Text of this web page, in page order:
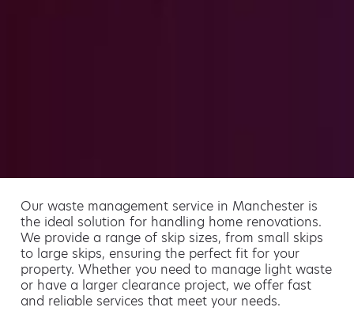
Our waste management service in Manchester is
the ideal solution for handling home renovations.
We provide a range of skip sizes, from small skips
to large skips, ensuring the perfect fit for your
property. Whether you need to manage light waste
or have a larger clearance project, we offer fast
and reliable services that meet your needs.